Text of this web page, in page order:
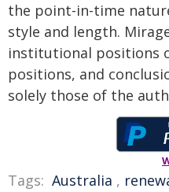
the point-in-time
style and length.
institutional positions
positions, and
solely those of the
Tags: Australia ,